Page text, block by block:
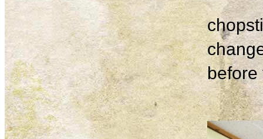
before